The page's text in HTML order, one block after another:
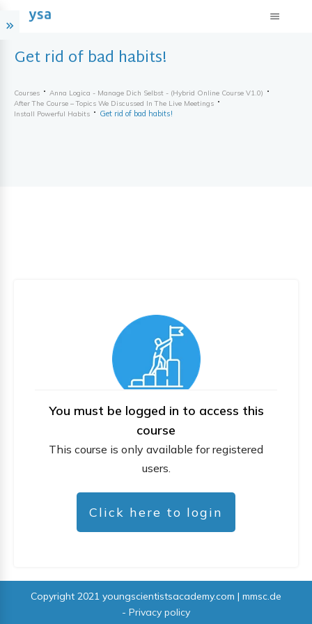
Get rid of bad habits!
Courses
Anna Logica - Manage Dich Selbst - (hybrid Online Course V1.0)
After The Course – Topics We Discussed In The Live Meetings
Install Powerful Habits
Get rid of bad habits!
You must be logged in to access this
course
This course is only available for registered
users.
Click here to login
Copyright 2021 youngscientistsacademy.com | mmsc.de
- Privacy policy